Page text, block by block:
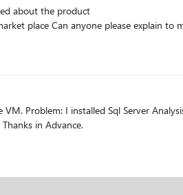
this product
Azure VM and Analysis Services is getting stopped each day....!!!!! If someone came with the same kind of issue earlier kindly help. Thanks in Advance.